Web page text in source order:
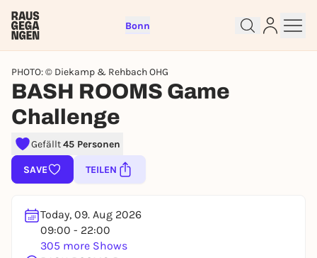
Bonn
PHOTO: © Diekamp & Rehbach OHG
BASH ROOMS Game
Challenge
Gefällt45 Personen
SAVE TEILEN
Today, 09. Aug 2026
09:00 - 22:00
305 more Shows
Sign up for free and get started
right away
To like events, follow pages, or participate in
REGISTER FOR FREE NOW
You already have an account?